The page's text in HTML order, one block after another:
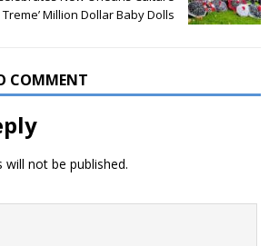
Million Dollar Baby Dolls
COMMENT
will not be published.